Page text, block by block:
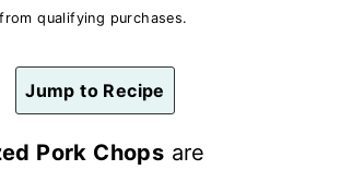
qualifying purchases.
Jump to Recipe
Pork Chops are